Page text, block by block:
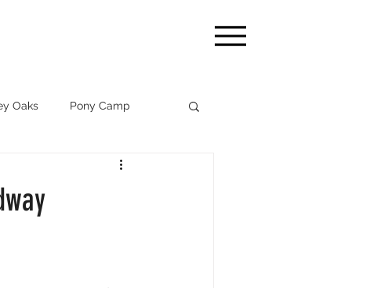
Oaks Pony Camp